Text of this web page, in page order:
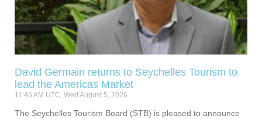
David Germain returns to Seychelles Tourism to
lead the Americas Market
11:46 AM UTC, Wed August 5, 2026
The Seychelles Tourism Board (STB) is pleased to announce